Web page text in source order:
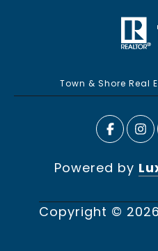
Town & Shore Real
Powered by
Copyright © 2026